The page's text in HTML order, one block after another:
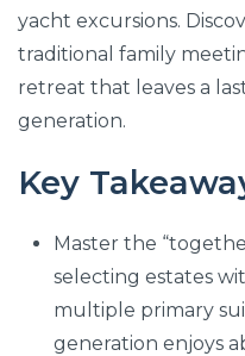
yacht excursions.
traditional family
retreat that leaves a
generation.
Key
Master the
selecting estates
multiple primary
generation enjoys